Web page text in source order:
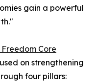
gain a powerful
Freedom Core
on strengthening
four pillars: